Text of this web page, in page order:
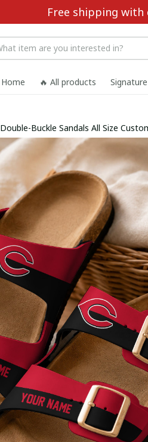
Free shipping with
Home 🔥 All products
US Baseball Team Double-Buckle Sandals All Size